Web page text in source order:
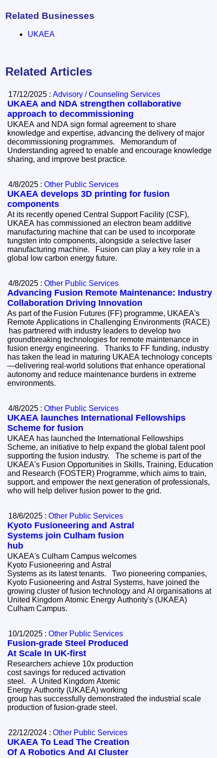
Related Businesses
UKAEA
Related Articles
17/12/2025 :Advisory / Counseling Services
UKAEA and NDA strengthen collaborative
approach to decommissioning
UKAEA and NDA sign formal agreement to share
knowledge and expertise, advancing the delivery of major
decommissioning programmes. Memorandum of
Understanding agreed to enable and encourage knowledge
sharing, and improve best practice.
4/8/2025 :Other Public Services
UKAEA develops 3D printing for fusion
components
At its recently opened Central Support Facility (CSF),
UKAEA has commissioned an electron beam additive
manufacturing machine that can be used to incorporate
tungsten into components, alongside a selective laser
manufacturing machine. Fusion can play a key role in a
global low carbon energy future.
4/8/2025 :Other Public Services
Advancing Fusion Remote Maintenance: Industry
Collaboration Driving Innovation
As part of the Fusion Futures (FF) programme, UKAEA's
Remote Applications in Challenging Environments (RACE)
has partnered with industry leaders to develop two
groundbreaking technologies for remote maintenance in
fusion energy engineering. Thanks to FF funding, industry
has taken the lead in maturing UKAEA technology concepts
—delivering real-world solutions that enhance operational
autonomy and reduce maintenance burdens in extreme
environments.
4/8/2025 :Other Public Services
UKAEA launches International Fellowships
Scheme for fusion
UKAEA has launched the International Fellowships
Scheme, an initiative to help expand the global talent pool
supporting the fusion industry. The scheme is part of the
UKAEA's Fusion Opportunities in Skills, Training, Education
and Research (FOSTER) Programme, which aims to train,
support, and empower the next generation of professionals,
who will help deliver fusion power to the grid.
18/6/2025 :Other Public Services
Kyoto Fusioneering and Astral
Systems join Culham fusion
hub
UKAEA's Culham Campus welcomes
Kyoto Fusioneering and Astral
Systems as its latest tenants. Two pioneering companies,
Kyoto Fusioneering and Astral Systems, have joined the
growing cluster of fusion technology and AI organisations at
United Kingdom Atomic Energy Authority's (UKAEA)
Culham Campus.
10/1/2025 :Other Public Services
Fusion-grade Steel Produced
At Scale In UK-first
Researchers achieve 10x production
cost savings for reduced activation
steel. A United Kingdom Atomic
Energy Authority (UKAEA) working
group has successfully demonstrated the industrial scale
production of fusion-grade steel.
22/12/2024 :Other Public Services
UKAEA To Lead The Creation
Of A Robotics And AI Cluster